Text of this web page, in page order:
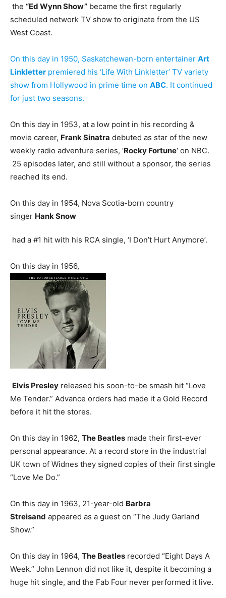
the “Ed Wynn Show” became the first regularly
scheduled network TV show to originate from the US
West Coast.
On this day in 1950, Saskatchewan-born entertainer Art
Linkletter premiered his ‘Life With Linkletter’ TV variety
show from Hollywood in prime time on ABC. It continued
for just two seasons.
On this day in 1953, at a low point in his recording &
movie career, Frank Sinatra debuted as star of the new
weekly radio adventure series, ‘Rocky Fortune‘ on NBC.
25 episodes later, and still without a sponsor, the series
reached its end.
On this day in 1954, Nova Scotia-born country
singer Hank Snow
had a #1 hit with his RCA single, ‘I Don’t Hurt Anymore’.
On this day in 1956,
Elvis Presley released his soon-to-be smash hit “Love
Me Tender.” Advance orders had made it a Gold Record
before it hit the stores.
On this day in 1962, The Beatles made their first-ever
personal appearance. At a record store in the industrial
UK town of Widnes they signed copies of their first single
“Love Me Do.”
On this day in 1963, 21-year-old Barbra
Streisand appeared as a guest on “The Judy Garland
Show.”
On this day in 1964, The Beatles recorded “Eight Days A
Week.” John Lennon did not like it, despite it becoming a
huge hit single, and the Fab Four never performed it live.